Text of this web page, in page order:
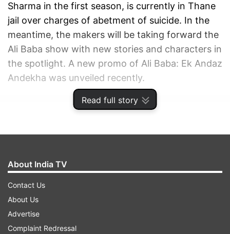
Read full story
Sharma in the first season, is currently in Thane
jail over charges of abetment of suicide. In the
meantime, the makers will be taking forward the
Ali Baba show with new stories and characters in
the spotlight. A new promo of Ali Baba: Ek Andaz
Andekha was unveiled recently.
ADVERTISEMENT
About India TV
Contact Us
About Us
Advertise
Complaint Redressal